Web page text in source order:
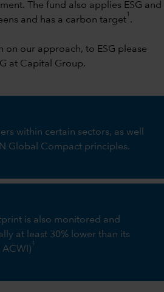
The fund also applies ESG and
and has a carbon target
1
.
on our approach, to ESG please
at Capital Group.
within certain sectors, as well
Global Compact principles.
is also monitored and
at least 30% lower than its
ACWI)
1